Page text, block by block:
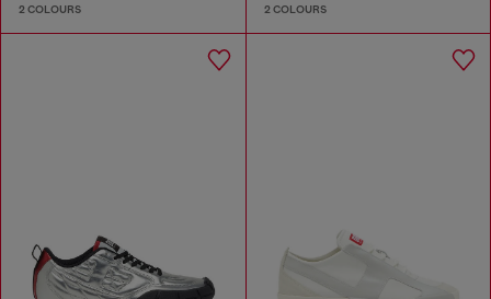
2 COLOURS 2 COLOURS